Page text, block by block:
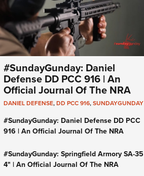
#SundayGunday: Daniel
Defense DD PCC 916 | An
Official Journal Of The NRA
DANIEL DEFENSE,DD PCC 916,SUNDAYGUNDAY
#SundayGunday: Daniel Defense DD PCC
916 | An Official Journal Of The NRA
#SundayGunday: Springfield Armory SA-35
4" | An Official Journal Of The NRA